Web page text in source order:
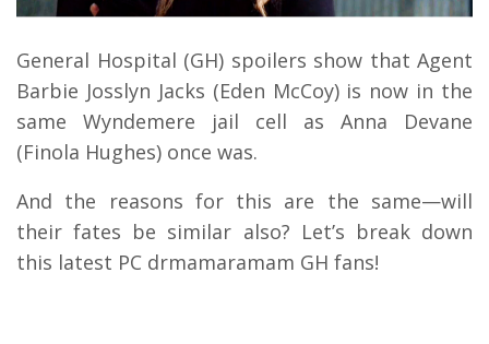
General Hospital (GH) spoilers show that Agent
Barbie Josslyn Jacks (Eden McCoy) is now in the
same Wyndemere jail cell as Anna Devane
(Finola Hughes) once was.
And the reasons for this are the same—will
their fates be similar also? Let’s break down
this latest PC drmamaramam GH fans!